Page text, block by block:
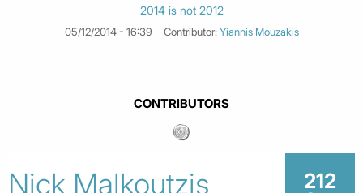
2014 is not 2012
05/12/2014 - 16:39 Contributor:Yiannis Mouzakis
CONTRIBUTORS
Nick Malkoutzis 212